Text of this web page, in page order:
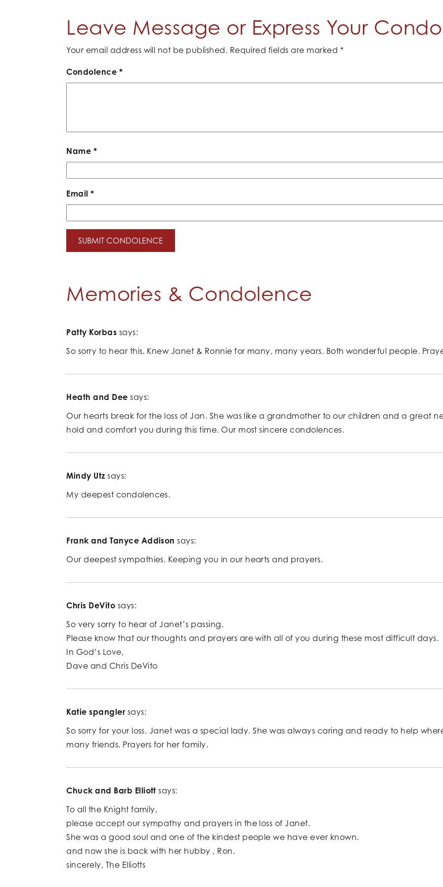
Leave Message or Express Your
Your email address will not be published. Required fields are marked *
Condolence *
Name *
Email*
Memories & Condolence
Patty Korbas says:
So sorry to hear this. Knew Janet & Ronnie for many, many years. Both wonderful people.
Heath and Dee says:
Our hearts break for the loss of Jan. She was like a grandmother to our children and a great
hold and comfort you during this time. Our most sincere condolences.
Mindy Utz says:
My deepest condolences.
Frank and Tanyce Addison says:
Our deepest sympathies. Keeping you in our hearts and prayers.
Chris DeVito says:
So very sorry to hear of Janet’s passing.
Please know that our thoughts and prayers are with all of you during these most difficult days.
In God’s Love,
Dave and Chris DeVito
Katie spangler says:
So sorry for your loss. Janet was a special lady. She was always caring and ready to help
many friends. Prayers for her family.
Chuck and Barb Elliott says:
To all the Knight family,
please accept our sympathy and prayers in the loss of Janet.
She was a good soul and one of the kindest people we have ever known.
and now she is back with her hubby , Ron.
sincerely, The Elliotts